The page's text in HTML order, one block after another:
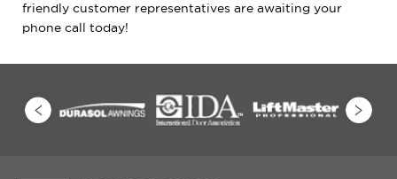
friendly customer representatives are awaiting your
phone call today!